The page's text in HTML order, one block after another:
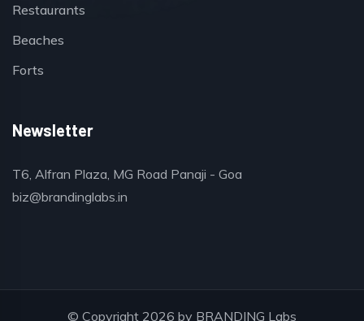
Restaurants
Beaches
Forts
Newsletter
T6, Alfran Plaza, MG Road Panaji - Goa
biz@brandinglabs.in
© Copyright 2026 by BRANDING Labs